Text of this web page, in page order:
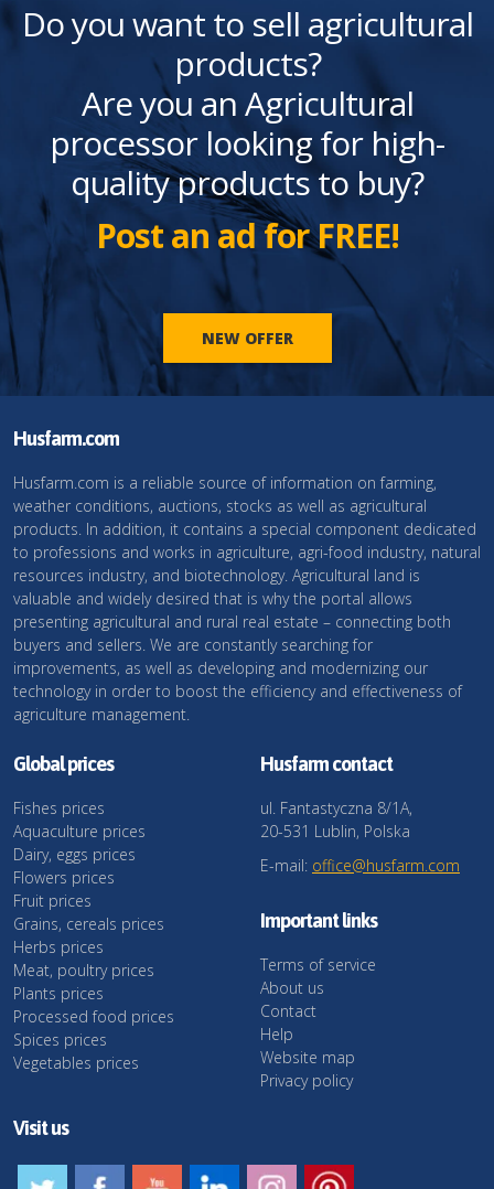
Do you want to sell agricultural
products?
Are you an Agricultural
processor looking for high-
quality products to buy?
Post an ad for FREE!
NEW OFFER
Husfarm.com
Husfarm.com is a reliable source of information on farming,
weather conditions, auctions, stocks as well as agricultural
products. In addition, it contains a special component dedicated
to professions and works in agriculture, agri-food industry, natural
resources industry, and biotechnology. Agricultural land is
valuable and widely desired that is why the portal allows
presenting agricultural and rural real estate – connecting both
buyers and sellers. We are constantly searching for
improvements, as well as developing and modernizing our
technology in order to boost the efficiency and effectiveness of
agriculture management.
Global prices
Fishes prices
Aquaculture prices
Dairy, eggs prices
Flowers prices
Fruit prices
Grains, cereals prices
Herbs prices
Meat, poultry prices
Plants prices
Processed food prices
Spices prices
Vegetables prices
Husfarm contact
ul. Fantastyczna 8/1A,
20-531 Lublin, Polska
E-mail: office@husfarm.com
Important links
Terms of service
About us
Contact
Help
Website map
Privacy policy
Visit us